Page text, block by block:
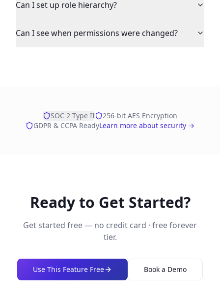
Can I set up role hierarchy?
Can I see when permissions were changed?
SOC 2 Type II
256-bit AES Encryption
GDPR & CCPA ReadyLearn more about security →
Ready to Get Started?
Get started free — no credit card · free forever
tier.
Use This Feature Free Book a Demo